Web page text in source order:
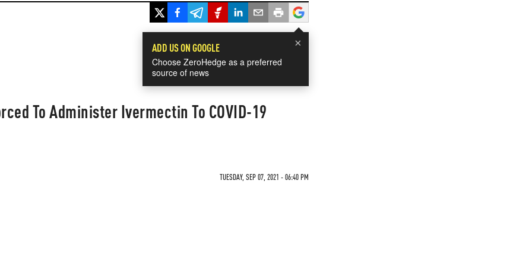
×
ADD US ON GOOGLE
Choose ZeroHedge as a preferred
source of news
To Administer Ivermectin To COVID-19
TUESDAY, SEP 07, 2021 - 06:40 PM